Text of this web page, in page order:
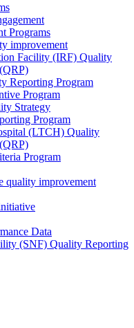
Programs
improvement
Facility (IRF) Quality
Reporting Program
Program
Strategy
Program
(LTCH) Quality
Program
quality improvement
Data
(SNF) Quality Reporting